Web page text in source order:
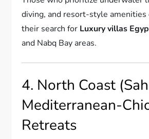
diving, and resort-style amenities
their search for Luxury villas
and Nabq Bay areas.
4. North Coast
Mediterranean-
Retreats